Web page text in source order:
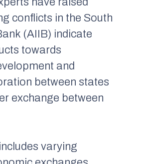
conflicts in the South
(AIIB) indicate
towards
and
between states
exchange between
varying